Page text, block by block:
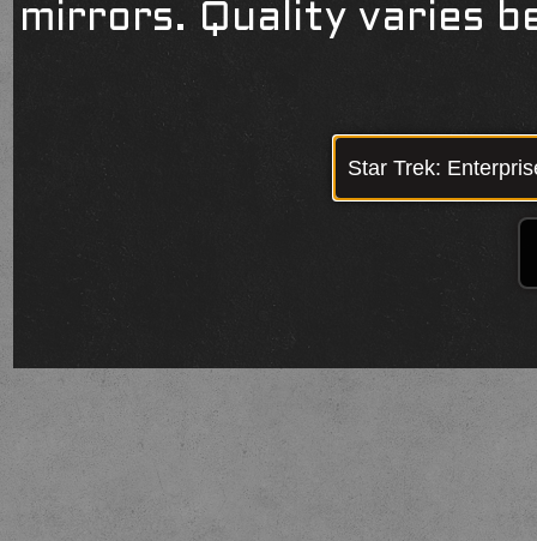
mirrors. Quality varies